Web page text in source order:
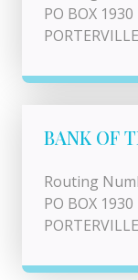
PO BOX 1930
BANK OF
Routing
PO BOX 1930